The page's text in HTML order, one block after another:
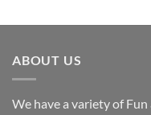
ABOUT US
We have a variety of